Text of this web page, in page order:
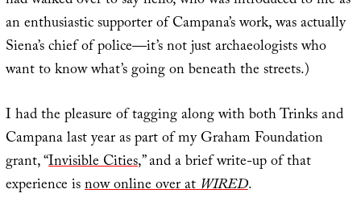
an enthusiastic supporter of Campana’s work, was actually
Siena’s chief of police—it’s not just archaeologists who
want to know what’s going on beneath the streets.)
I had the pleasure of tagging along with both Trinks and
Campana last year as part of my Graham Foundation
grant, “Invisible Cities,” and a brief write-up of that
experience isnow online over atWIRED.